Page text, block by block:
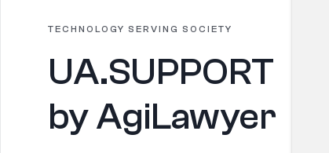
TECHNOLOGY SERVING SOCIETY
UA.SUPPORT
by AgiLawyer